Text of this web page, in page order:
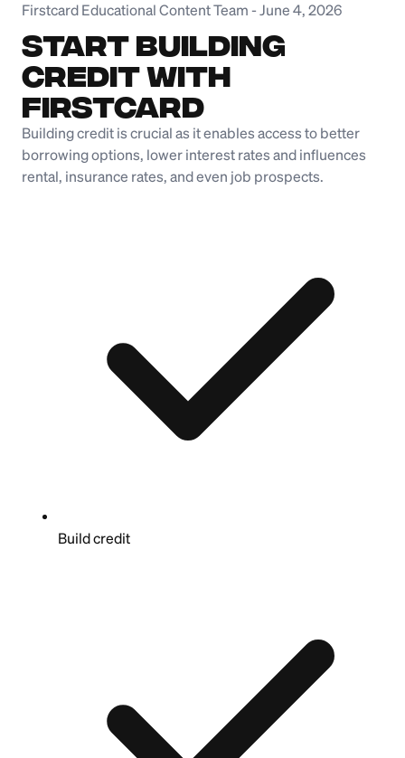
Firstcard Educational Content Team -June 4, 2026
Start Building
Credit with
Firstcard
Building credit is crucial as it enables access to better
borrowing options, lower interest rates and influences
rental, insurance rates, and even job prospects.
Build credit